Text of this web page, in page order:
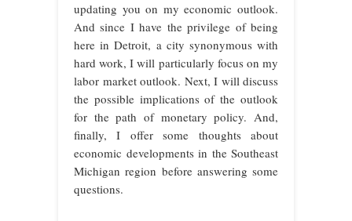
updating you on my economic outlook.
And since I have the privilege of being
here in Detroit, a city synonymous with
hard work, I will particularly focus on my
labor market outlook. Next, I will discuss
the possible implications of the outlook
for the path of monetary policy. And,
finally, I offer some thoughts about
economic developments in the Southeast
Michigan region before answering some
questions.